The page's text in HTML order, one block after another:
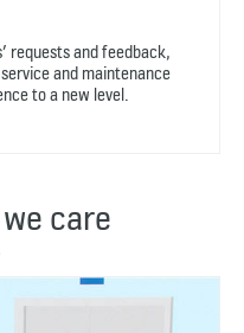
requests and feedback,
and maintenance
to a new level.
care